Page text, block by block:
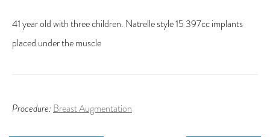
41 year old with three children. Natrelle style 15 397cc implants
placed under the muscle
Procedure: Breast Augmentation